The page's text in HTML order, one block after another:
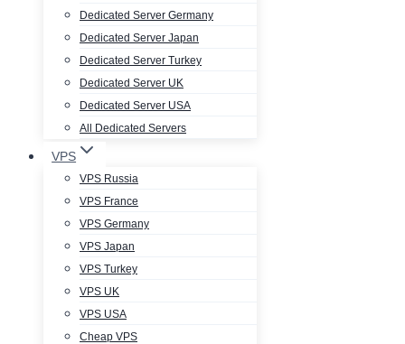
Dedicated Server Germany
Dedicated Server Japan
Dedicated Server Turkey
Dedicated Server UK
Dedicated Server USA
All Dedicated Servers
VPS
VPS Russia
VPS France
VPS Germany
VPS Japan
VPS Turkey
VPS UK
VPS USA
Cheap VPS